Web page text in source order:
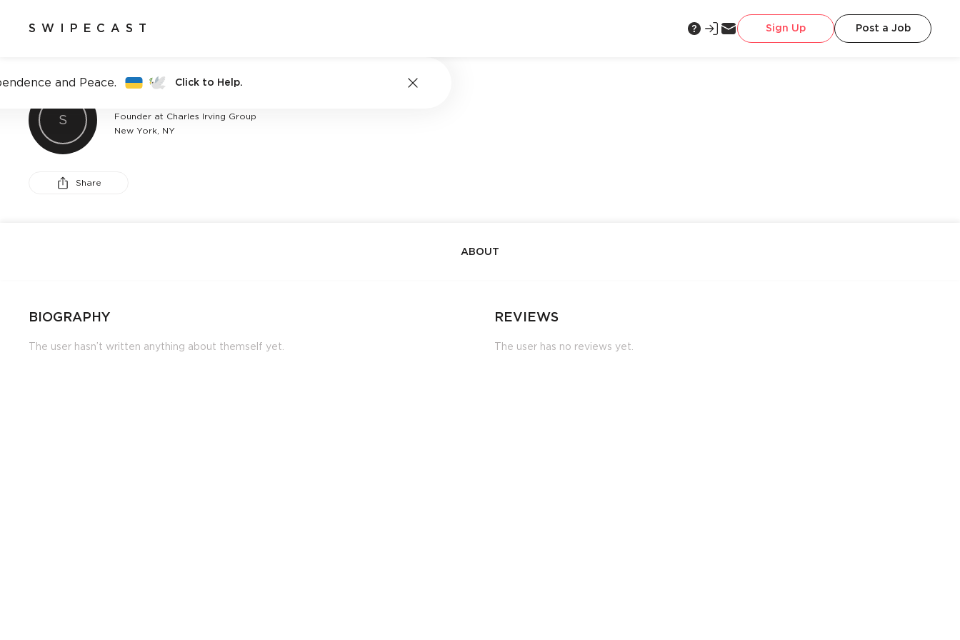
SWIPECAST Sign Up Post a Job
and Peace. Click to Help.
S
Founder at Charles Irving Group
New York, NY
Share
ABOUT
BIOGRAPHY
The user hasn’t written anything about themself yet.
REVIEWS
The user has no reviews yet.